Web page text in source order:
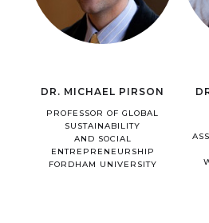
DR. MICHAEL PIRSON
PROFESSOR OF GLOBAL
SUSTAINABILITY
AND SOCIAL
ENTREPRENEURSHIP
FORDHAM UNIVERSITY